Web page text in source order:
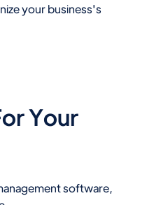
your business's
Your
software,